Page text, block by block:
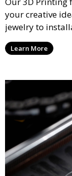
your creative
jewelry to
artists and
custom,
Learn More